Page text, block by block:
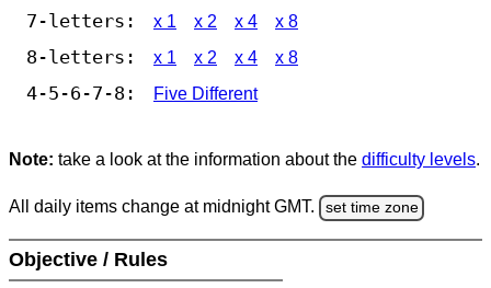
7-letters: x 1 x 2 x 4 x 8
8-letters: x 1 x 2 x 4 x 8
4-5-6-7-8: Five Different
Note: take a look at the information about the difficulty levels.
All daily items change at midnight GMT. set time zone
Objective / Rules